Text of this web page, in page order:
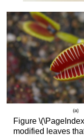
Figure
modified leaves